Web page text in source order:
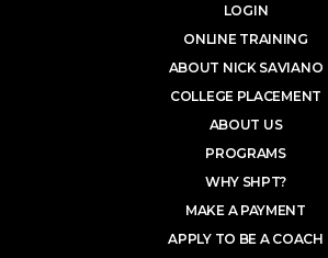
LOGIN
ONLINE TRAINING
ABOUT NICK SAVIANO
COLLEGE PLACEMENT
ABOUT US
PROGRAMS
WHY SHPT?
MAKE A PAYMENT
APPLY TO BE A COACH